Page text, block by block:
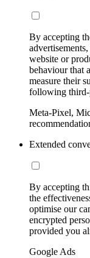
By accepting
website or
behaviour that
measure their
following third-
Meta-Pixel,
Extended
By accepting
the
optimise our
encrypted
provided you
Google Ads